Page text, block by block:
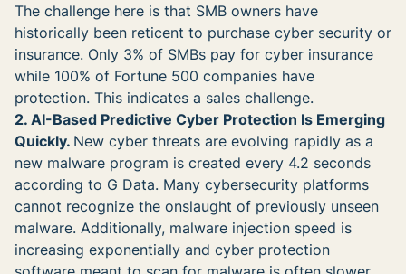
The challenge here is that SMB owners have
historically been reticent to purchase cyber security or
insurance. Only 3% of SMBs pay for cyber insurance
while 100% of Fortune 500 companies have
protection. This indicates a sales challenge.
2. AI-Based Predictive Cyber Protection Is Emerging
Quickly. New cyber threats are evolving rapidly as a
new malware program is created every 4.2 seconds
according to G Data. Many cybersecurity platforms
cannot recognize the onslaught of previously unseen
malware. Additionally, malware injection speed is
increasing exponentially and cyber protection